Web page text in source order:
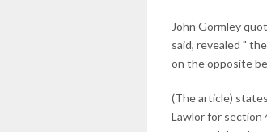
John Gormley
said, revealed "
on the opposite
(The article)
Lawlor for section